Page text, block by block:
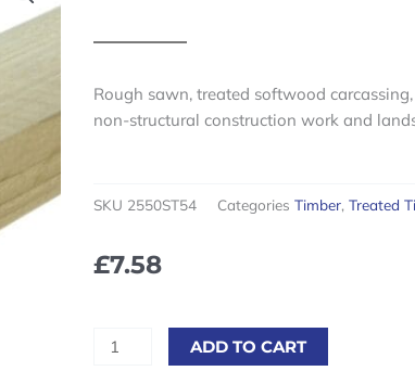
Rough sawn, treated softwood
non-structural construction work and
SKU 2550ST54 Categories Timber, Treated
£7.58
Sawn
ADD TO CART